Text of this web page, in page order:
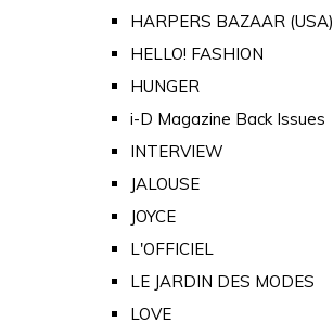
HARPERS BAZAAR (USA)
HELLO! FASHION
HUNGER
i-D Magazine Back Issues
INTERVIEW
JALOUSE
JOYCE
L'OFFICIEL
LE JARDIN DES MODES
LOVE